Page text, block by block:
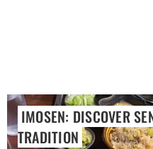
IMOSEN: DISCOVER
TRADITION